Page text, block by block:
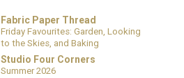
Fabric Paper Thread
Friday Favourites: Garden, Looking
to the Skies, and Baking
Studio Four Corners
Summer 2026